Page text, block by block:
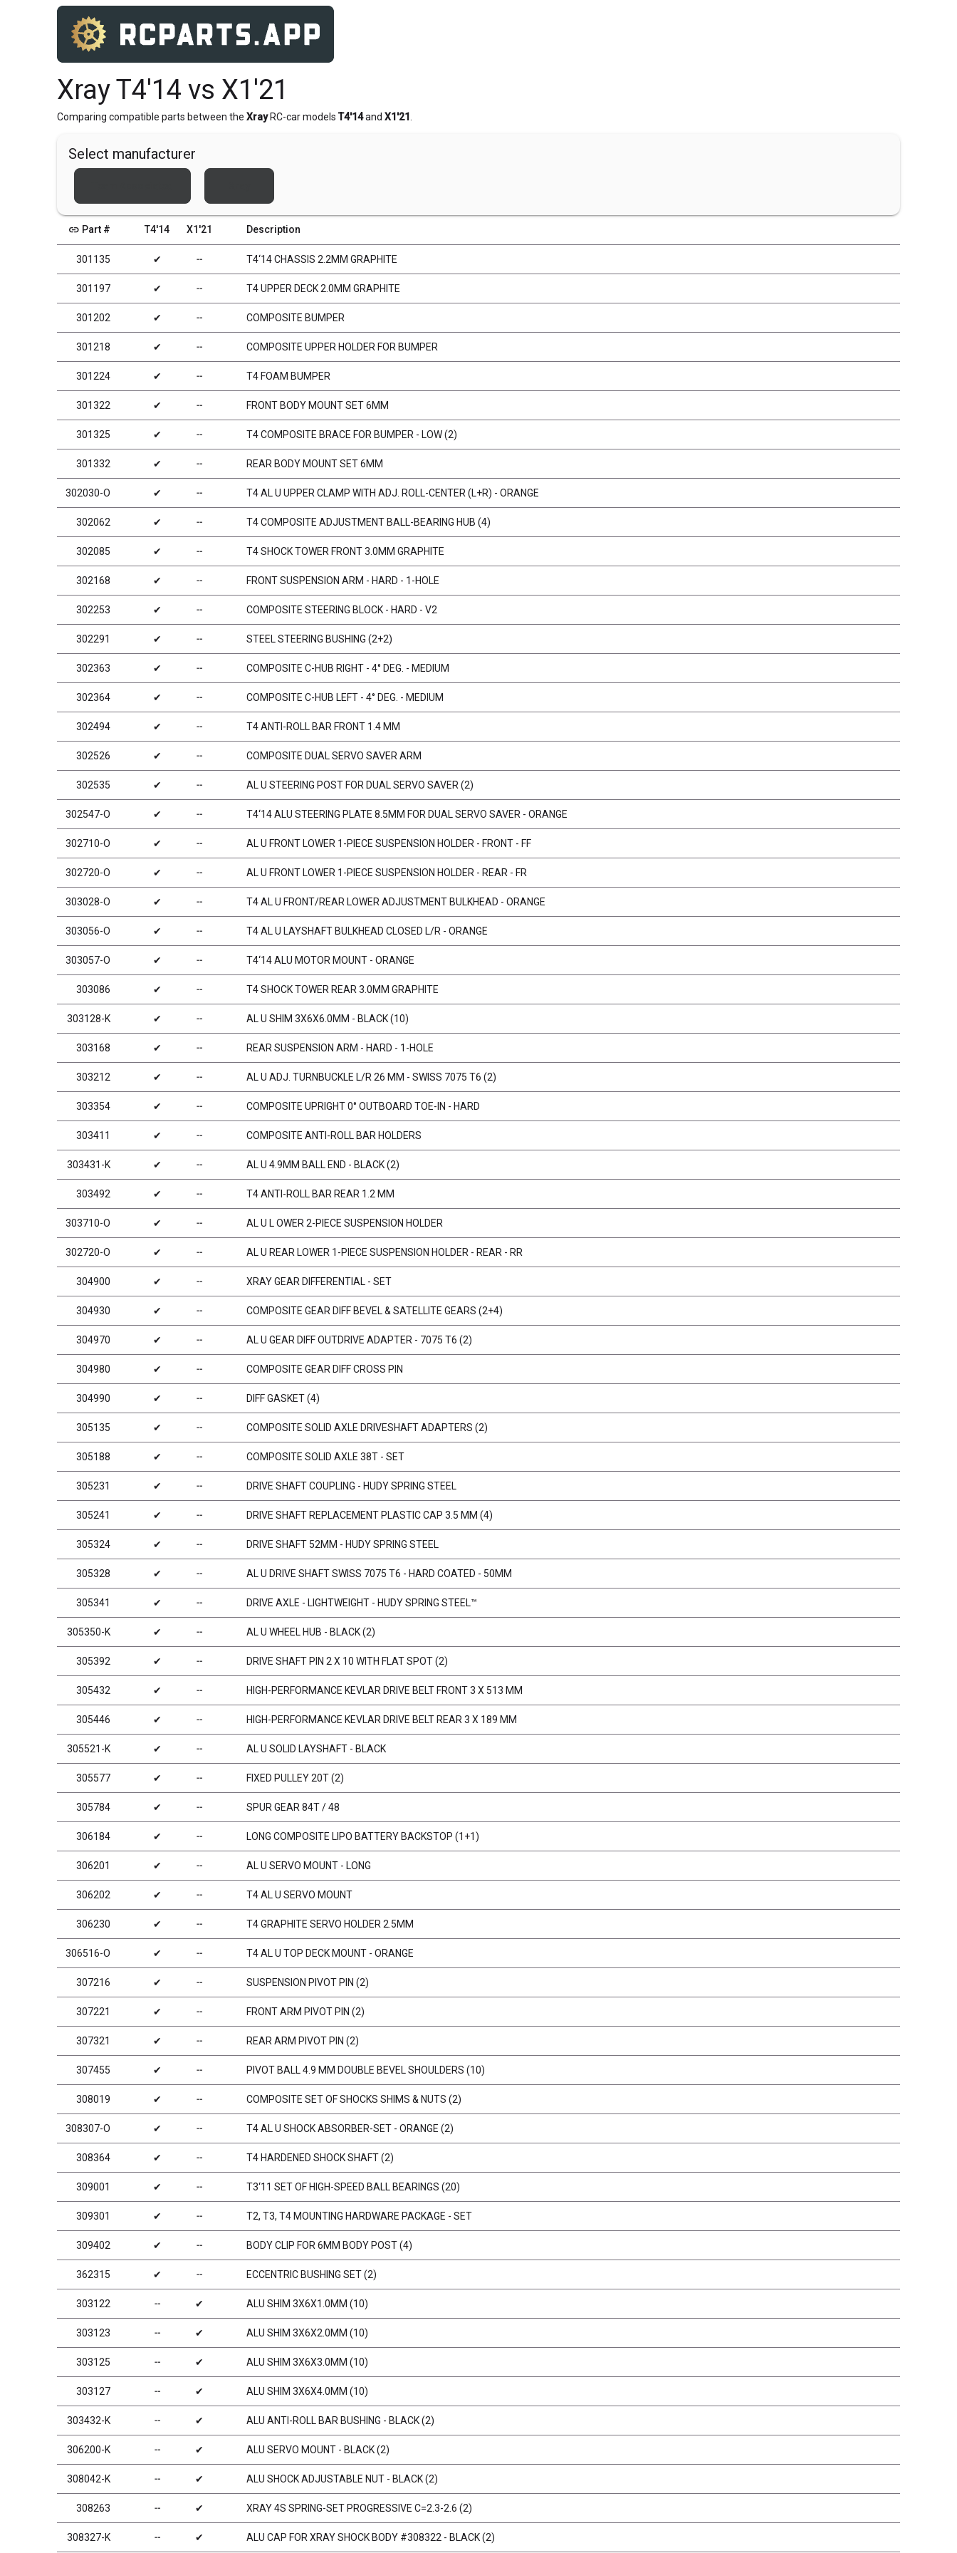
Xray T4'14 vs X1'21
Comparing compatible parts between the XrayRC-car models T4'14and X1'21
Select manufacturer
link Part # T4'14 X1'21 Description
301135 ✔ ╌ T4‘14 CHASSIS 2.2MM GRAPHITE
301197 ✔ ╌ T4 UPPER DECK 2.0MM GRAPHITE
301202 ✔ ╌ COMPOSITE BUMPER
301218 ✔ ╌ COMPOSITE UPPER HOLDER FOR BUMPER
301224 ✔ ╌ T4 FOAM BUMPER
301322 ✔ ╌ FRONT BODY MOUNT SET 6MM
301325 ✔ ╌ T4 COMPOSITE BRACE FOR BUMPER - LOW (2)
301332 ✔ ╌ REAR BODY MOUNT SET 6MM
302030-O ✔ ╌ T4 AL U UPPER CLAMP WITH ADJ. ROLL-CENTER (L+R) - ORANGE
302062 ✔ ╌ T4 COMPOSITE ADJUSTMENT BALL-BEARING HUB (4)
302085 ✔ ╌ T4 SHOCK TOWER FRONT 3.0MM GRAPHITE
302168 ✔ ╌ FRONT SUSPENSION ARM - HARD - 1-HOLE
302253 ✔ ╌ COMPOSITE STEERING BLOCK - HARD - V2
302291 ✔ ╌ STEEL STEERING BUSHING (2+2)
302363 ✔ ╌ COMPOSITE C-HUB RIGHT - 4° DEG. - MEDIUM
302364 ✔ ╌ COMPOSITE C-HUB LEFT - 4° DEG. - MEDIUM
302494 ✔ ╌ T4 ANTI-ROLL BAR FRONT 1.4 MM
302526 ✔ ╌ COMPOSITE DUAL SERVO SAVER ARM
302535 ✔ ╌ AL U STEERING POST FOR DUAL SERVO SAVER (2)
302547-O ✔ ╌ T4‘14 ALU STEERING PLATE 8.5MM FOR DUAL SERVO SAVER - ORANGE
302710-O ✔ ╌ AL U FRONT LOWER 1-PIECE SUSPENSION HOLDER - FRONT - FF
302720-O ✔ ╌ AL U FRONT LOWER 1-PIECE SUSPENSION HOLDER - REAR - FR
303028-O ✔ ╌ T4 AL U FRONT/REAR LOWER ADJUSTMENT BULKHEAD - ORANGE
303056-O ✔ ╌ T4 AL U LAYSHAFT BULKHEAD CLOSED L/R - ORANGE
303057-O ✔ ╌ T4‘14 ALU MOTOR MOUNT - ORANGE
303086 ✔ ╌ T4 SHOCK TOWER REAR 3.0MM GRAPHITE
303128-K ✔ ╌ AL U SHIM 3X6X6.0MM - BLACK (10)
303168 ✔ ╌ REAR SUSPENSION ARM - HARD - 1-HOLE
303212 ✔ ╌ AL U ADJ. TURNBUCKLE L/R 26 MM - SWISS 7075 T6 (2)
303354 ✔ ╌ COMPOSITE UPRIGHT 0° OUTBOARD TOE-IN - HARD
303411 ✔ ╌ COMPOSITE ANTI-ROLL BAR HOLDERS
303431-K ✔ ╌ AL U 4.9MM BALL END - BLACK (2)
303492 ✔ ╌ T4 ANTI-ROLL BAR REAR 1.2 MM
303710-O ✔ ╌ AL U L OWER 2-PIECE SUSPENSION HOLDER
302720-O ✔ ╌ AL U REAR LOWER 1-PIECE SUSPENSION HOLDER - REAR - RR
304900 ✔ ╌ XRAY GEAR DIFFERENTIAL - SET
304930 ✔ ╌ COMPOSITE GEAR DIFF BEVEL & SATELLITE GEARS (2+4)
304970 ✔ ╌ AL U GEAR DIFF OUTDRIVE ADAPTER - 7075 T6 (2)
304980 ✔ ╌ COMPOSITE GEAR DIFF CROSS PIN
304990 ✔ ╌ DIFF GASKET (4)
305135 ✔ ╌ COMPOSITE SOLID AXLE DRIVESHAFT ADAPTERS (2)
305188 ✔ ╌ COMPOSITE SOLID AXLE 38T - SET
305231 ✔ ╌ DRIVE SHAFT COUPLING - HUDY SPRING STEEL
305241 ✔ ╌ DRIVE SHAFT REPLACEMENT PLASTIC CAP 3.5 MM (4)
305324 ✔ ╌ DRIVE SHAFT 52MM - HUDY SPRING STEEL
305328 ✔ ╌ AL U DRIVE SHAFT SWISS 7075 T6 - HARD COATED - 50MM
305341 ✔ ╌ DRIVE AXLE - LIGHTWEIGHT - HUDY SPRING STEEL™
305350-K ✔ ╌ AL U WHEEL HUB - BLACK (2)
305392 ✔ ╌ DRIVE SHAFT PIN 2 X 10 WITH FLAT SPOT (2)
305432 ✔ ╌ HIGH-PERFORMANCE KEVLAR DRIVE BELT FRONT 3 X 513 MM
305446 ✔ ╌ HIGH-PERFORMANCE KEVLAR DRIVE BELT REAR 3 X 189 MM
305521-K ✔ ╌ AL U SOLID LAYSHAFT - BLACK
305577 ✔ ╌ FIXED PULLEY 20T (2)
305784 ✔ ╌ SPUR GEAR 84T / 48
306184 ✔ ╌ LONG COMPOSITE LIPO BATTERY BACKSTOP (1+1)
306201 ✔ ╌ AL U SERVO MOUNT - LONG
306202 ✔ ╌ T4 AL U SERVO MOUNT
306230 ✔ ╌ T4 GRAPHITE SERVO HOLDER 2.5MM
306516-O ✔ ╌ T4 AL U TOP DECK MOUNT - ORANGE
307216 ✔ ╌ SUSPENSION PIVOT PIN (2)
307221 ✔ ╌ FRONT ARM PIVOT PIN (2)
307321 ✔ ╌ REAR ARM PIVOT PIN (2)
307455 ✔ ╌ PIVOT BALL 4.9 MM DOUBLE BEVEL SHOULDERS (10)
308019 ✔ ╌ COMPOSITE SET OF SHOCKS SHIMS & NUTS (2)
308307-O ✔ ╌ T4 AL U SHOCK ABSORBER-SET - ORANGE (2)
308364 ✔ ╌ T4 HARDENED SHOCK SHAFT (2)
309001 ✔ ╌ T3‘11 SET OF HIGH-SPEED BALL BEARINGS (20)
309301 ✔ ╌ T2, T3, T4 MOUNTING HARDWARE PACKAGE - SET
309402 ✔ ╌ BODY CLIP FOR 6MM BODY POST (4)
362315 ✔ ╌ ECCENTRIC BUSHING SET (2)
303122 ╌ ✔ ALU SHIM 3X6X1.0MM (10)
303123 ╌ ✔ ALU SHIM 3X6X2.0MM (10)
303125 ╌ ✔ ALU SHIM 3X6X3.0MM (10)
303127 ╌ ✔ ALU SHIM 3X6X4.0MM (10)
303432-K ╌ ✔ ALU ANTI-ROLL BAR BUSHING - BLACK (2)
306200-K ╌ ✔ ALU SERVO MOUNT - BLACK (2)
308042-K ╌ ✔ ALU SHOCK ADJUSTABLE NUT - BLACK (2)
308263 ╌ ✔ XRAY 4S SPRING-SET PROGRESSIVE C=2.3-2.6 (2)
308327-K ╌ ✔ ALU CAP FOR XRAY SHOCK BODY #308322 - BLACK (2)